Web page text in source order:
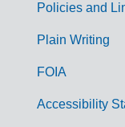
G
Policies and
Plain Writing
FOIA
Accessibility